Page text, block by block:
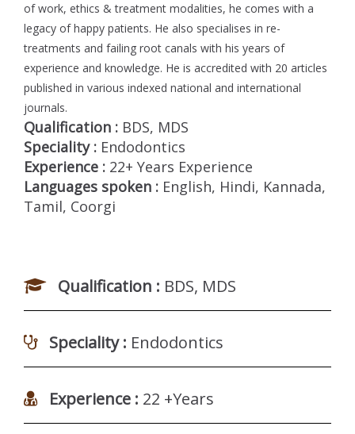
of work, ethics & treatment modalities, he comes with a
legacy of happy patients. He also specialises in re-
treatments and failing root canals with his years of
experience and knowledge. He is accredited with 20 articles
published in various indexed national and international
journals.
Qualification : BDS, MDS
Speciality : Endodontics
Experience : 22+ Years Experience
Languages spoken : English, Hindi, Kannada,
Tamil, Coorgi
Qualification : BDS, MDS
Speciality : Endodontics
Experience : 22 +Years